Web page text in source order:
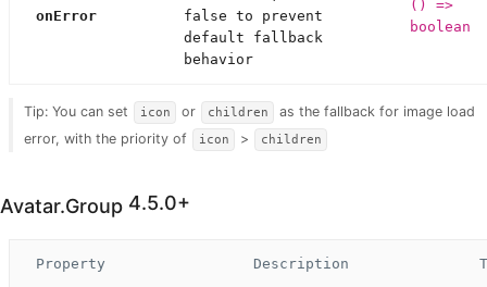
onError
false to prevent
default fallback
behavior
() =>
boolean
Tip: You can set icon or children
as the fallback for image load
error, with the priority of
icon > children
Avatar.Group 4.5.0+
Property Description